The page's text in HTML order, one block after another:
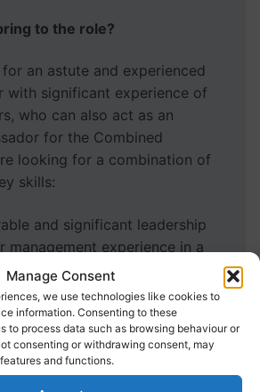
Manage Consent
we use technologies like cookies to
information. Consenting to these
to process data such as browsing behaviour or
consenting or withdrawing consent, may
and functions.
to the role?
an astute and experienced
with significant experience of
who can also act as an
for the Combined
looking for a combination of
skills:
and significant leadership
management experience in a
public, private or voluntary
skills, business acumen
of operating in a business
role with financial and risk
skills